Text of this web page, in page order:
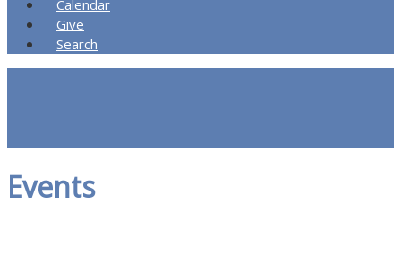
Calendar
Give
Search
Events